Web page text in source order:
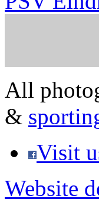
All
&
Visit
Website